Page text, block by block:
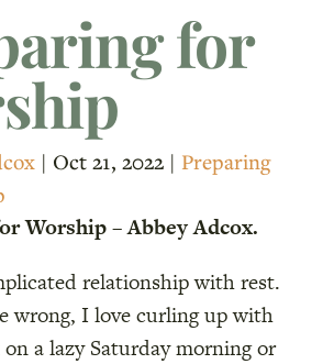
for
| Oct 21, 2022| Preparing
Worship – Abbey Adcox.
relationship with rest.
wrong, I love curling up with
a lazy Saturday morning or